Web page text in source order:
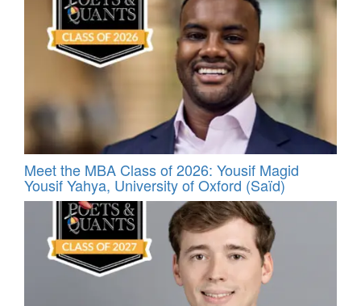
Meet the MBA Class of 2026: Yousif Magid
Yousif Yahya, University of Oxford (Saïd)